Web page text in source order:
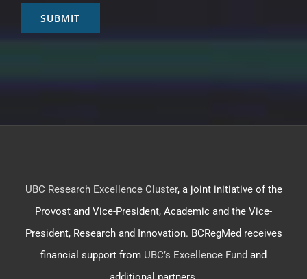
SUBMIT
UBC Research Excellence Cluster, a joint initiative of the
Provost and Vice-President, Academic and the Vice-
President, Research and Innovation. BCRegMed receives
financial support from UBC’s Excellence Fund and